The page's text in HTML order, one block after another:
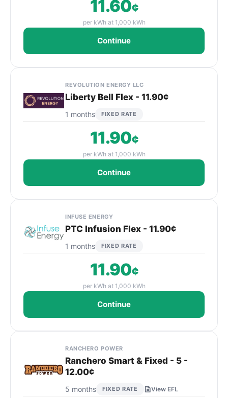
11.60¢
per kWh at 1,000 kWh
Continue
REVOLUTION ENERGY LLC
Liberty Bell Flex - 11.90¢
1 months FIXED RATE
11.90¢
per kWh at 1,000 kWh
Continue
INFUSE ENERGY
PTC Infusion Flex - 11.90¢
1 months FIXED RATE
11.90¢
per kWh at 1,000 kWh
Continue
RANCHERO POWER
Ranchero Smart & Fixed - 5 -
12.00¢
5 months FIXED RATE View EFL